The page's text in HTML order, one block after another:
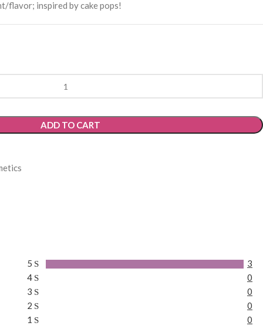
flavor; inspired by cake pops!
ADD TO CART
5
3
4
0
3
0
2
0
1
0